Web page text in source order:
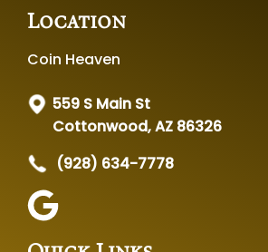
Location
Coin Heaven
559 S Main St
Cottonwood, AZ 86326
(928) 634-7778